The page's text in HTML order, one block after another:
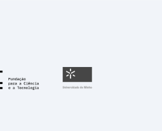
Fundação para a